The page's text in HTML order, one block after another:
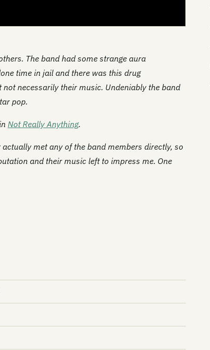
The band had some strange aura
time in jail and there was this drug
necessarily their music. Undeniably the band
pop.
Not Really Anything.
met any of the band members directly, so
and their music left to impress me. One